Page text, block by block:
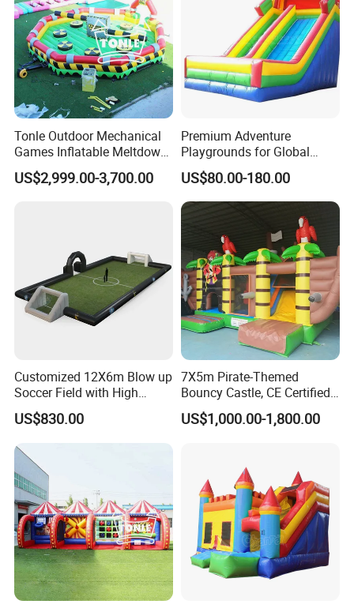
Tonle Outdoor Mechanical
Games Inflatable Meltdown
Last Man Standing Game
for Sale
US$2,999.00-3,700.00
Premium Adventure
Playgrounds for Global
Distribution and Resale
US$80.00-180.00
Customized 12X6m Blow up
Soccer Field with High
Quality Materials
US$830.00
7X5m Pirate-Themed
Bouncy Castle, CE Certified
PVC Inflatable Bouncer with
Blower
US$1,000.00-1,800.00